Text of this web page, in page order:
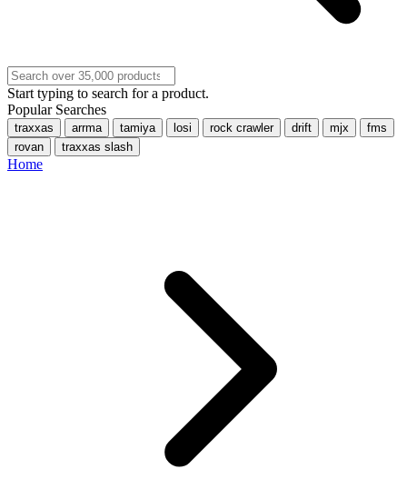
Start typing to search for a product.
Popular Searches
traxxas arrma tamiya losi rock crawler drift mjx
fms
rovan
traxxas slash
Home